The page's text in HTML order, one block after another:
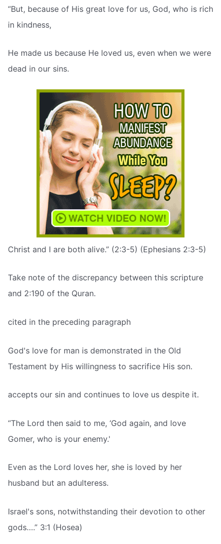
“But, because of His great love for us, God, who is rich
in kindness,
He made us because He loved us, even when we were
dead in our sins.
Christ and I are both alive.” (2:3-5) (Ephesians 2:3-5)
Take note of the discrepancy between this scripture
and 2:190 of the Quran.
cited in the preceding paragraph
God's love for man is demonstrated in the Old
Testament by His willingness to sacrifice His son.
accepts our sin and continues to love us despite it.
“The Lord then said to me, ‘God again, and love
Gomer, who is your enemy.'
Even as the Lord loves her, she is loved by her
husband but an adulteress.
Israel's sons, notwithstanding their devotion to other
gods….” 3:1 (Hosea)